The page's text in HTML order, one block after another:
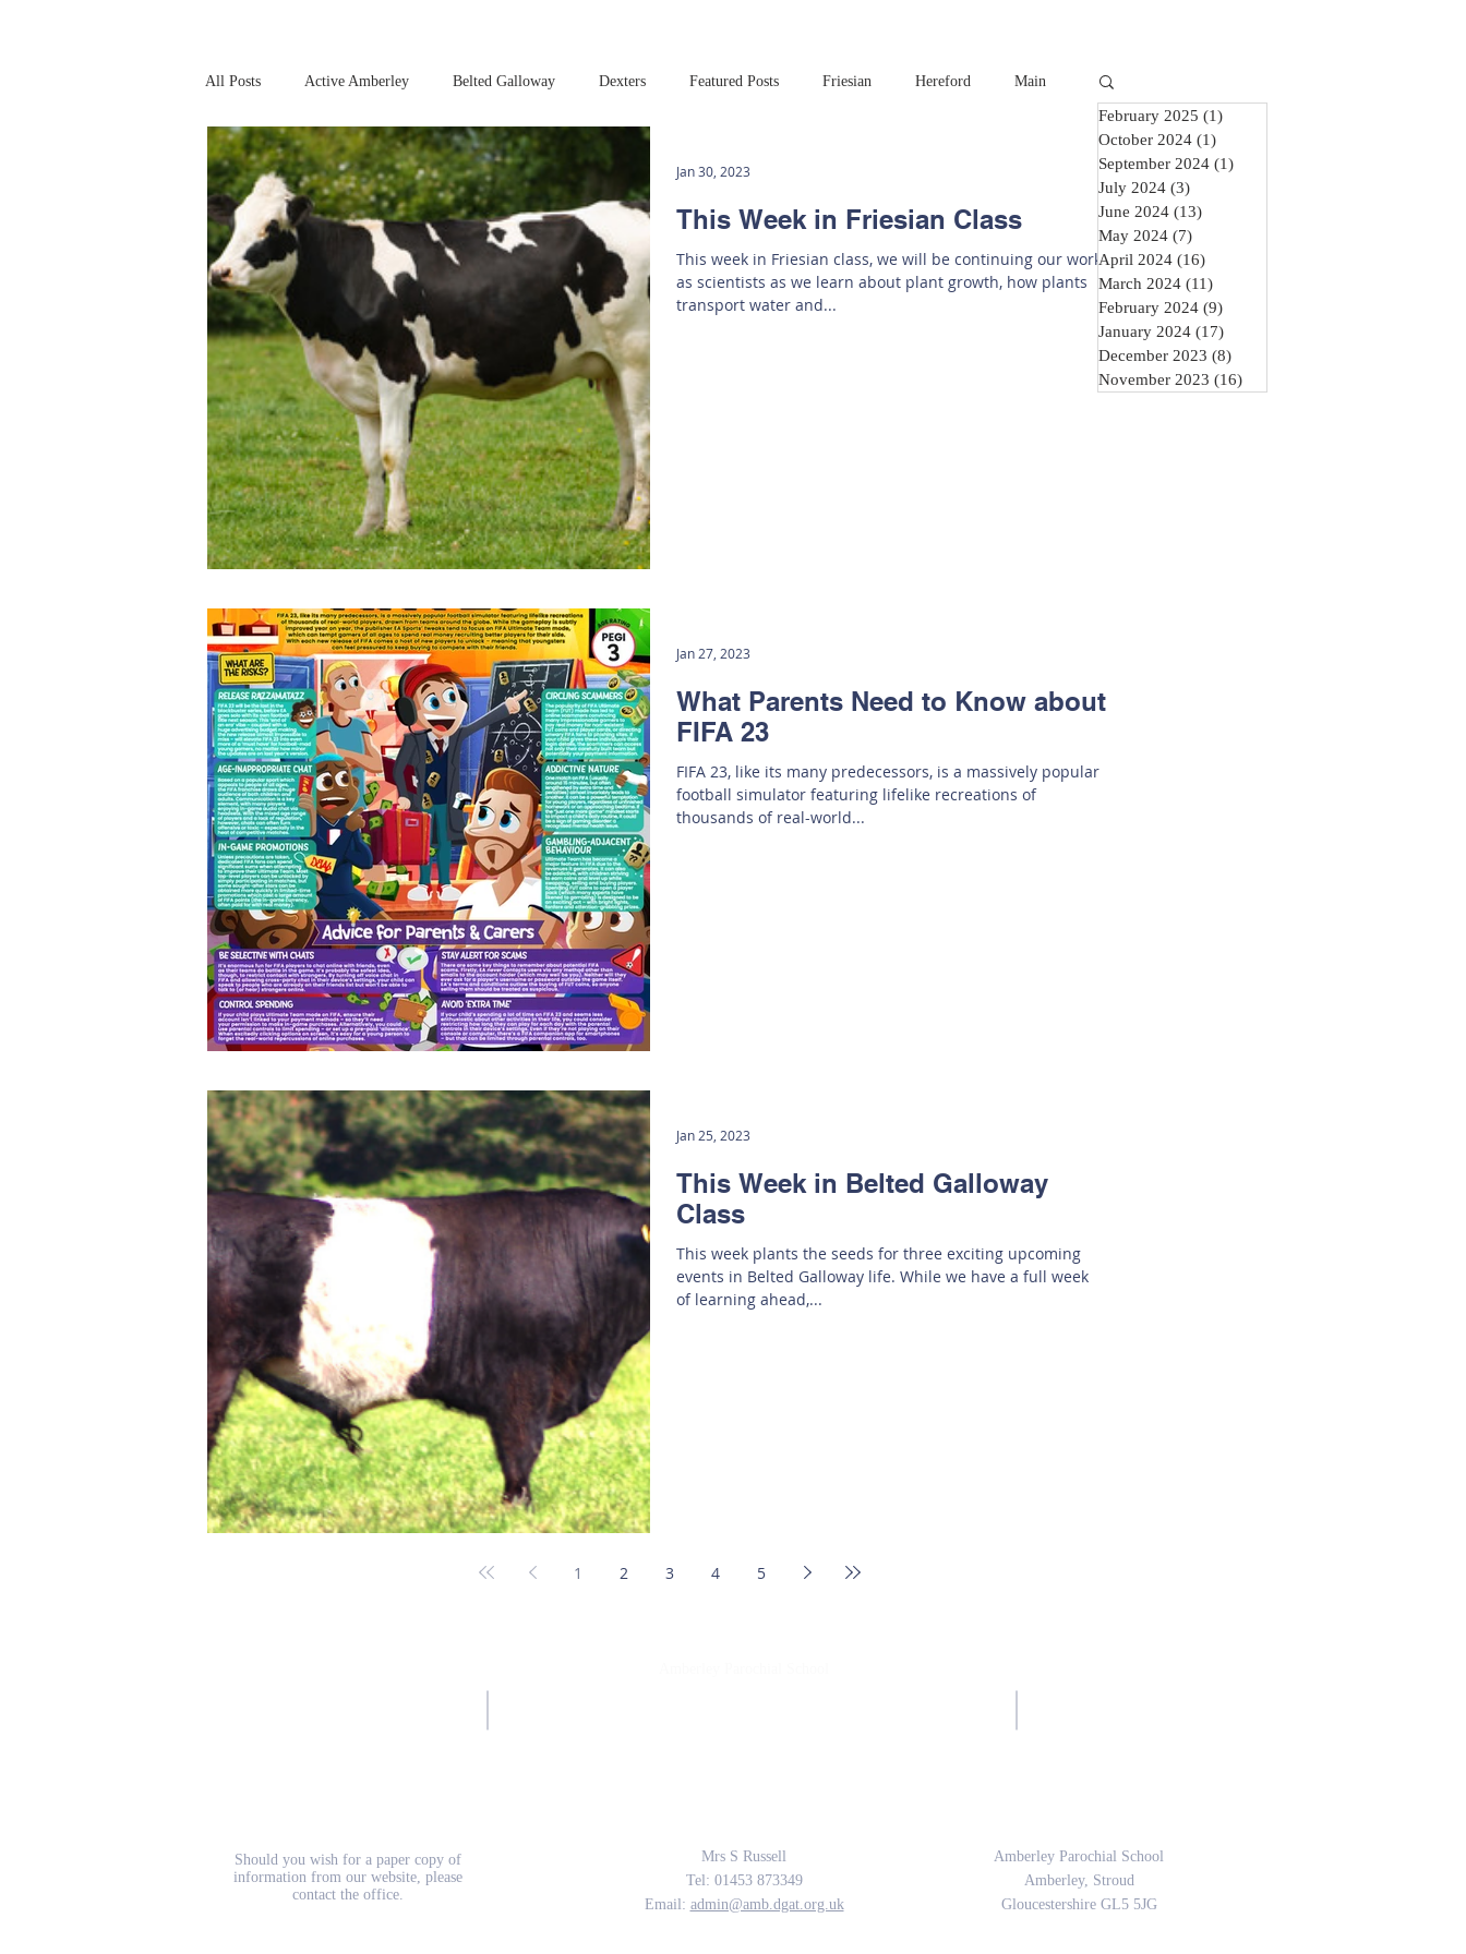
All Posts Active Amberley Belted Galloway Dexters Featured Posts Friesian Hereford Main
Online Safety This Week Read this book! Art at Amberley
This Week in Friesian Class
This week in Friesian class, we will be continuing our work
as scientists as we learn about plant growth, how plants
transport water and...
Jan 30, 2023
What Parents Need to Know about
FIFA 23
FIFA 23, like its many predecessors, is a massively popular
football simulator featuring lifelike recreations of
thousands of real-world...
Jan 27, 2023
This Week in Belted Galloway
Class
This week plants the seeds for three exciting upcoming
events in Belted Galloway life. While we have a full week
of learning ahead,...
Jan 25, 2023
1 2 3 4 5
February 2025 (1)
October 2024 (1)
September 2024 (1)
July 2024 (3)
June 2024 (13)
May 2024 (7)
April 2024 (16)
March 2024 (11)
February 2024 (9)
January 2024 (17)
December 2023 (8)
November 2023 (16)
Should you wish for a paper copy of
information from our website, please
contact the office.
Mrs S Russell
Tel: 01453 873349
Email: admin@amb.dgat.org.uk
Amberley Parochial School
Amberley, Stroud
Gloucestershire GL5 5JG